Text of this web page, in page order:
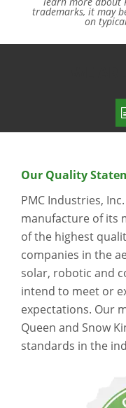
trademarks, it may
on
Our Quality
PMC Industries,
manufacture of its
of the highest
companies in the
solar, robotic and
intend to meet or
expectations. Our
Queen and Snow
standards in the